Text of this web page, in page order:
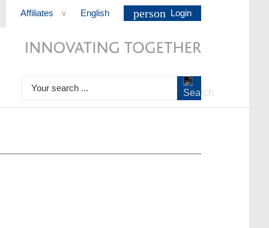
Affiliates > English person Login